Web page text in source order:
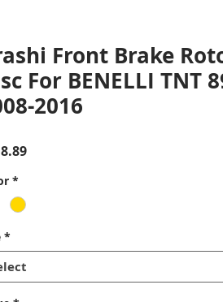
Front Brake
For BENELLI TNT
2016
Price
*
*